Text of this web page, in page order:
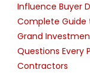
Influence Buyer
Complete Guide
Grand
Questions Every
Contractors